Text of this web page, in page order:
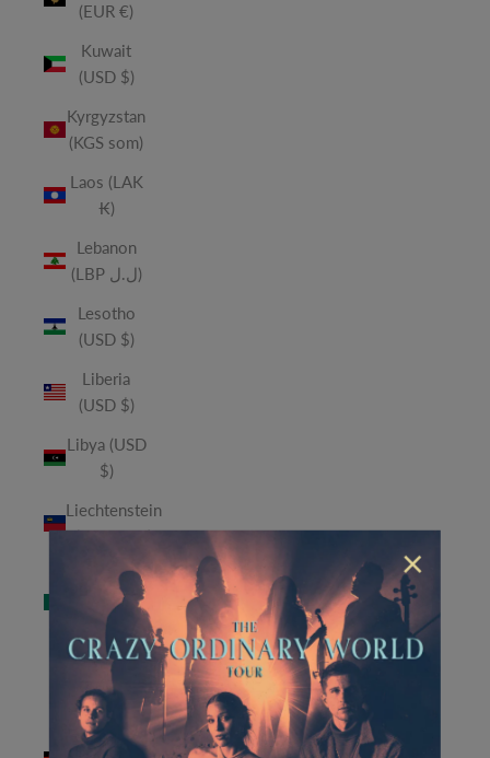
×
(EUR €)
Kuwait
(USD $)
Kyrgyzstan
(KGS som)
Laos (LAK
₭)
Lebanon
(LBP ل.ل)
Lesotho
(USD $)
Liberia
(USD $)
Libya (USD
$)
Liechtenstein
(CHF CHF)
Macao
SAR (MOP
P)
Madagascar
(USD $)
Malawi